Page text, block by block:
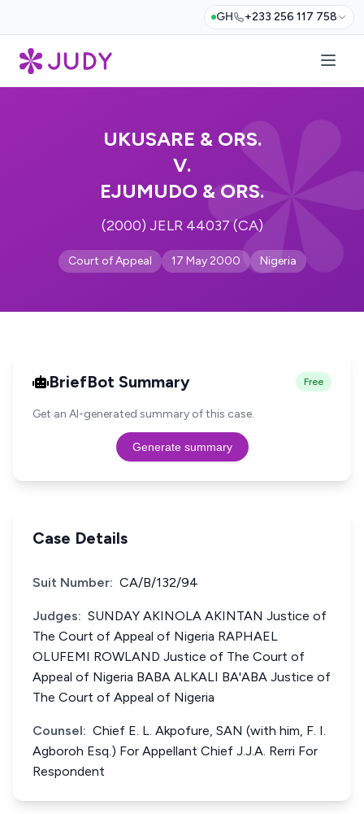
GH +233 256 117 758
UKUSARE & ORS.
V.
EJUMUDO & ORS.
(2000) JELR 44037 (CA)
Court of Appeal 17 May 2000 Nigeria
BriefBot Summary Free
Get an AI-generated summary of this case.
Generate summary
Case Details
Suit Number: CA/B/132/94
Judges: SUNDAY AKINOLA AKINTAN Justice of
The Court of Appeal of Nigeria RAPHAEL
OLUFEMI ROWLAND Justice of The Court of
Appeal of Nigeria BABA ALKALI BA'ABA Justice of
The Court of Appeal of Nigeria
Counsel: Chief E. L. Akpofure, SAN (with him, F. I.
Agboroh Esq.) For Appellant Chief J.J.A. Rerri For
Respondent